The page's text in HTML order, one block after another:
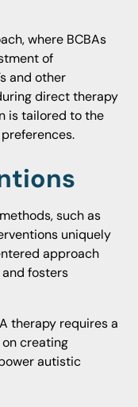
where BCBAs
of
and other
direct therapy
is tailored to the
such as
uniquely
approach
fosters
therapy requires a
creating
autistic